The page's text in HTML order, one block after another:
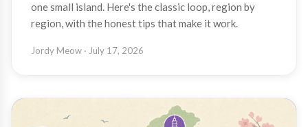
one small island. Here's the classic loop, region by
region, with the honest tips that make it work.
Jordy Meow · July 17, 2026